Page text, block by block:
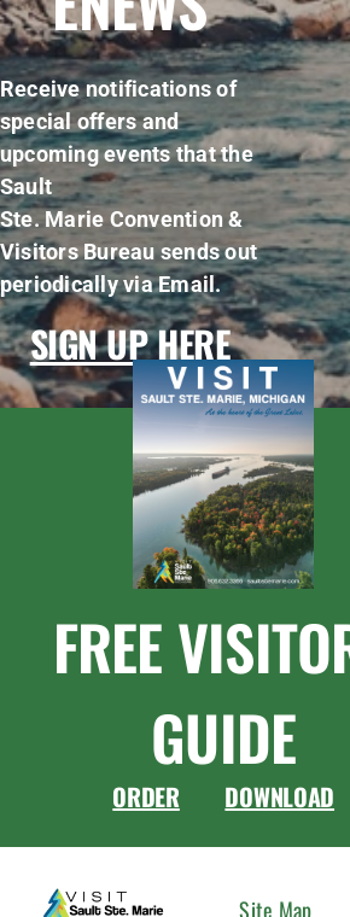
Receive notifications of
special offers and
upcoming events that the
Sault
Ste. Marie Convention &
Visitors Bureau sends out
periodically via Email.
SIGN UP HERE
FREE
GUIDE
ORDER DOWNLOAD
Site Map